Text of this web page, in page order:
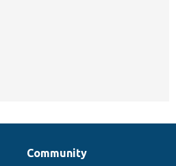
Community